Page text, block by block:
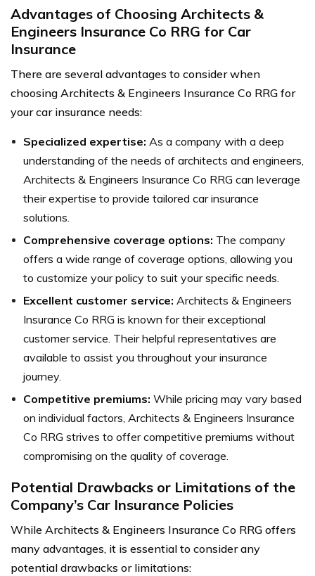
Advantages of Choosing Architects &
Engineers Insurance Co RRG for Car
Insurance
There are several advantages to consider when
choosing Architects & Engineers Insurance Co RRG for
your car insurance needs:
Specialized expertise: As a company with a deep
understanding of the needs of architects and engineers,
Architects & Engineers Insurance Co RRG can leverage
their expertise to provide tailored car insurance
solutions.
Comprehensive coverage options: The company
offers a wide range of coverage options, allowing you
to customize your policy to suit your specific needs.
Excellent customer service: Architects & Engineers
Insurance Co RRG is known for their exceptional
customer service. Their helpful representatives are
available to assist you throughout your insurance
journey.
Competitive premiums: While pricing may vary based
on individual factors, Architects & Engineers Insurance
Co RRG strives to offer competitive premiums without
compromising on the quality of coverage.
Potential Drawbacks or Limitations of the
Company’s Car Insurance Policies
While Architects & Engineers Insurance Co RRG offers
many advantages, it is essential to consider any
potential drawbacks or limitations: